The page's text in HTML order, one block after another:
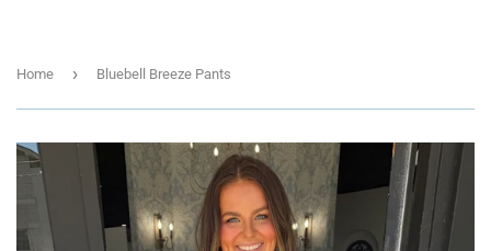
Home › Bluebell Breeze Pants